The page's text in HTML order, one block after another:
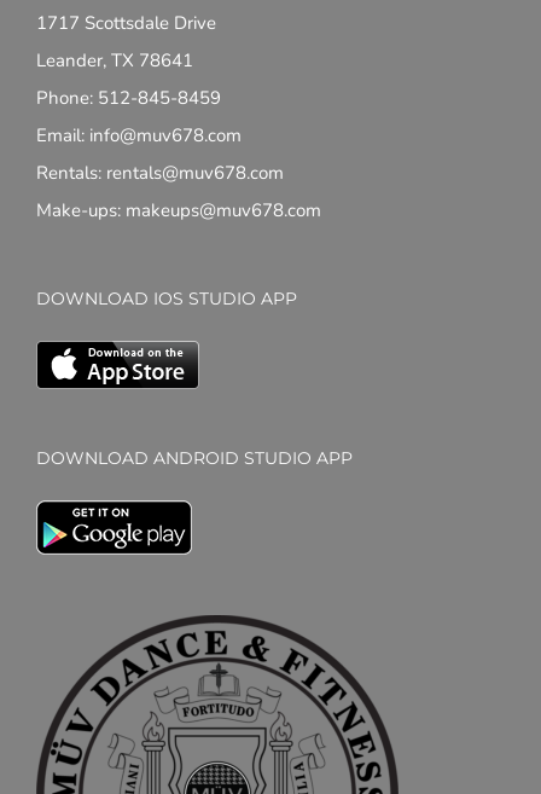
1717 Scottsdale Drive
Leander, TX 78641
Phone: 512-845-8459
Email: info@muv678.com
Rentals: rentals@muv678.com
Make-ups: makeups@muv678.com
DOWNLOAD IOS STUDIO APP
DOWNLOAD ANDROID STUDIO APP